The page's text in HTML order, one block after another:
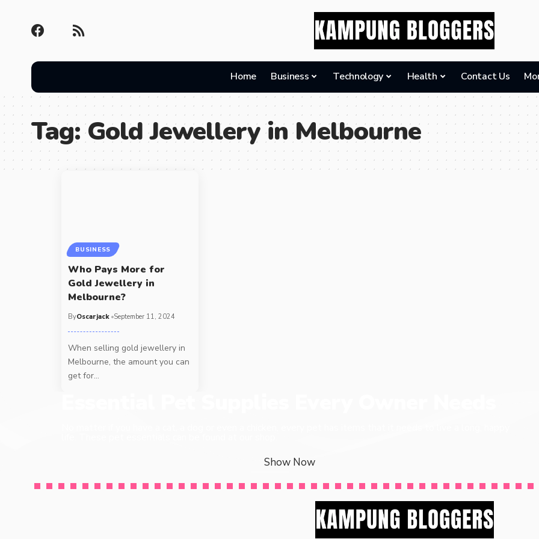
Home Business Technology Health Contact Us
Tag:Gold Jewellery in Melbourne
BUSINESS
Who Pays More for
Gold Jewellery in
Melbourne?
ByOscarjack September 11, 2024
When selling gold jewellery in
Melbourne, the amount you can
get for…
Show Now